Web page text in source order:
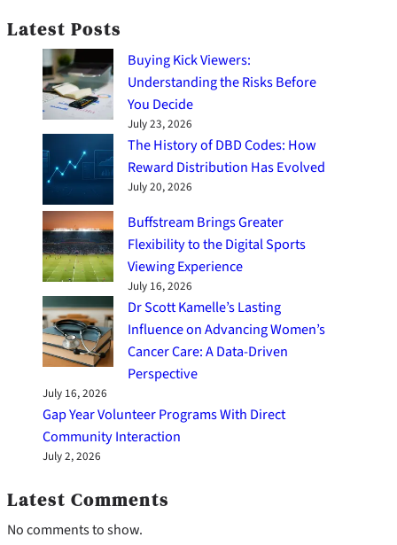
Latest Posts
Buying Kick Viewers:
Understanding the Risks Before
You Decide
July 23, 2026
The History of DBD Codes: How
Reward Distribution Has Evolved
July 20, 2026
Buffstream Brings Greater
Flexibility to the Digital Sports
Viewing Experience
July 16, 2026
Dr Scott Kamelle’s Lasting
Influence on Advancing Women’s
Cancer Care: A Data-Driven
Perspective
July 16, 2026
Gap Year Volunteer Programs With Direct
Community Interaction
July 2, 2026
Latest Comments
No comments to show.